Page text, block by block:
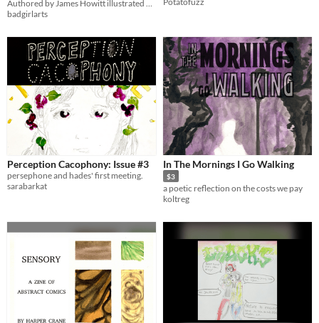
Authored by James Howitt illustrated by Kusa Choy
badgirlarts
Perception Cacophony: Issue #3
persephone and hades' first meeting.
sarabarkat
In The Mornings I Go Walking
$3
a poetic reflection on the costs we pay
koltreg